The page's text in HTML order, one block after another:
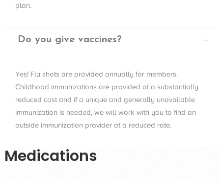
plan.
Do you give vaccines?
Yes! Flu shots are provided annually for members.
Childhood immunizations are provided at a substantially
reduced cost and if a unique and generally unavailable
immunization is needed, we will work with you to find an
outside immunization provider at a reduced rate.
Medications